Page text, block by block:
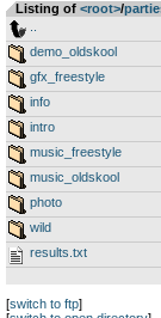
Listing of <root>­/­
demo_oldskool
gfx_freestyle
info
intro
music_freestyle
music_oldskool
photo
wild
results.txt
[switch to ftp]